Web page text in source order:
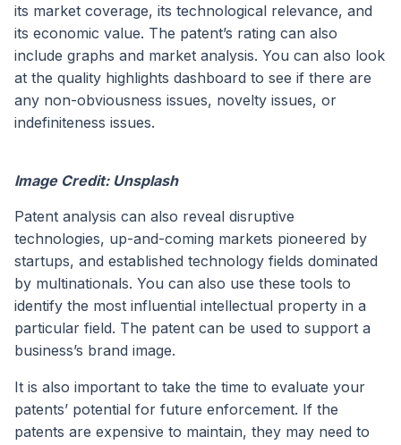
its market coverage, its technological relevance, and
its economic value. The patent’s rating can also
include graphs and market analysis. You can also look
at the quality highlights dashboard to see if there are
any non-obviousness issues, novelty issues, or
indefiniteness issues.
Image Credit: Unsplash
Patent analysis can also reveal disruptive
technologies, up-and-coming markets pioneered by
startups, and established technology fields dominated
by multinationals. You can also use these tools to
identify the most influential intellectual property in a
particular field. The patent can be used to support a
business’s brand image.
It is also important to take the time to evaluate your
patents’ potential for future enforcement. If the
patents are expensive to maintain, they may need to